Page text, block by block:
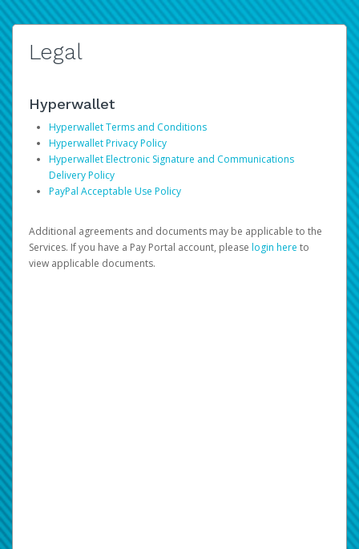
Legal
Hyperwallet
Hyperwallet Terms and Conditions
Hyperwallet Privacy Policy
Hyperwallet Electronic Signature and Communications
Delivery Policy
PayPal Acceptable Use Policy
Additional agreements and documents may be applicable to the
Services. If you have a Pay Portal account, please login here to
view applicable documents.